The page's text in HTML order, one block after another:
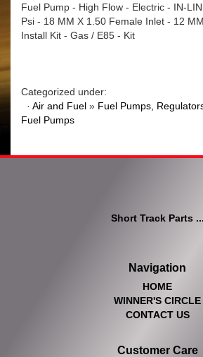
Fuel Pump - High Flow - Electric - IN-
Psi - 18 MM X 1.50 Female Inlet - 12
Install Kit - Gas / E85 - Kit
Categorized under:
· Air and Fuel » Fuel Pumps,
Fuel Pumps
Short Track Parts ...
Navigation
HOME
WINNER'S CIRCLE
CONTACT US
Customer Care